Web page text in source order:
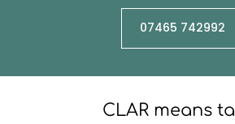
07465 742992
CLAR means